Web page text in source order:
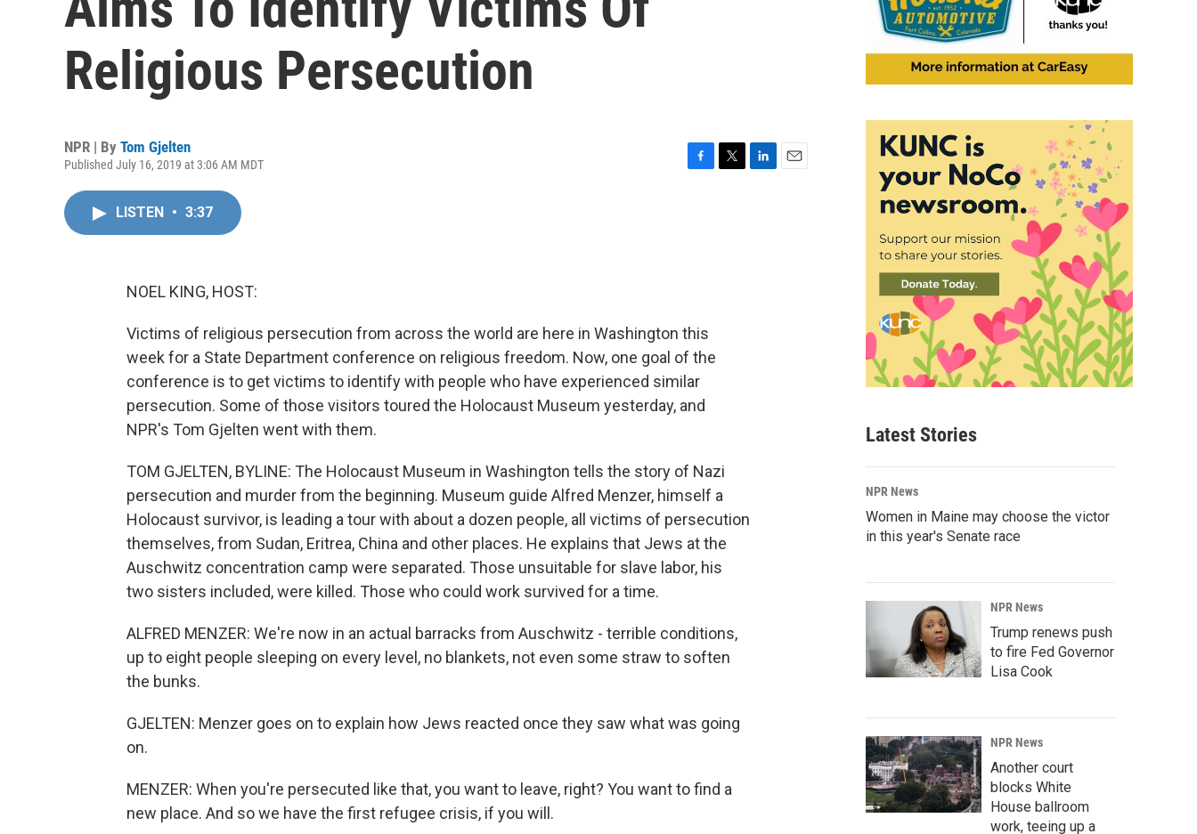
Religious Persecution
NPR | By Tom Gjelten
Published July 16, 2019 at 3:06 AM MDT
LISTEN • 3:37
NOEL KING, HOST:
Victims of religious persecution from across the world are here in Washington this
week for a State Department conference on religious freedom. Now, one goal of the
conference is to get victims to identify with people who have experienced similar
persecution. Some of those visitors toured the Holocaust Museum yesterday, and
NPR's Tom Gjelten went with them.
TOM GJELTEN, BYLINE: The Holocaust Museum in Washington tells the story of Nazi
persecution and murder from the beginning. Museum guide Alfred Menzer, himself a
Holocaust survivor, is leading a tour with about a dozen people, all victims of persecution
themselves, from Sudan, Eritrea, China and other places. He explains that Jews at the
Auschwitz concentration camp were separated. Those unsuitable for slave labor, his
two sisters included, were killed. Those who could work survived for a time.
ALFRED MENZER: We're now in an actual barracks from Auschwitz - terrible conditions,
up to eight people sleeping on every level, no blankets, not even some straw to soften
the bunks.
GJELTEN: Menzer goes on to explain how Jews reacted once they saw what was going
on.
MENZER: When you're persecuted like that, you want to leave, right? You want to find a
new place. And so we have the first refugee crisis, if you will.
Latest Stories
NPR News
Women in Maine may choose the victor
in this year's Senate race
NPR News
Trump renews push
to fire Fed Governor
Lisa Cook
NPR News
Another court
blocks White
House ballroom
work, teeing up a